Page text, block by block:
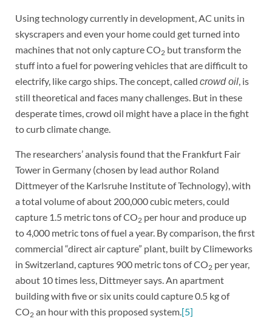
Using technology currently in development, AC units in
skyscrapers and even your home could get turned into
machines that not only capture CO2 but transform the
stuff into a fuel for powering vehicles that are difficult to
electrify, like cargo ships. The concept, called crowd oil, is
still theoretical and faces many challenges. But in these
desperate times, crowd oil might have a place in the fight
to curb climate change.
The researchers’ analysis found that the Frankfurt Fair
Tower in Germany (chosen by lead author Roland
Dittmeyer of the Karlsruhe Institute of Technology), with
a total volume of about 200,000 cubic meters, could
capture 1.5 metric tons of CO2 per hour and produce up
to 4,000 metric tons of fuel a year. By comparison, the first
commercial “direct air capture” plant, built by Climeworks
in Switzerland, captures 900 metric tons of CO2 per year,
about 10 times less, Dittmeyer says. An apartment
building with five or six units could capture 0.5 kg of
CO2 an hour with this proposed system.[5]